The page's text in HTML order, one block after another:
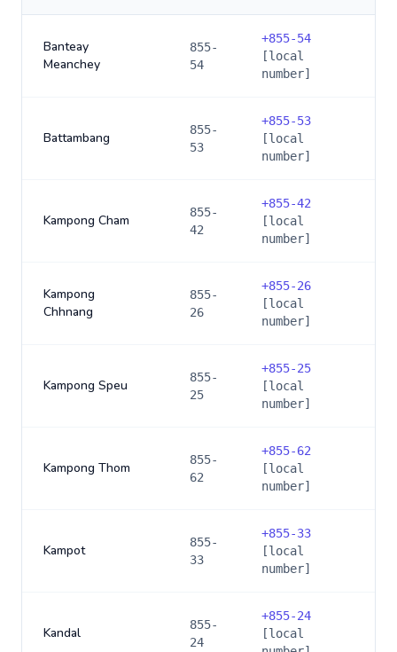
Banteay
Meanchey
855-
54
+855-54
[local
number]
Battambang
855-
53
+855-53
[local
number]
Kampong Cham
855-
42
+855-42
[local
number]
Kampong
Chhnang
855-
26
+855-26
[local
number]
Kampong Speu
855-
25
+855-25
[local
number]
Kampong Thom
855-
62
+855-62
[local
number]
Kampot
855-
33
+855-33
[local
number]
Kandal
855-
24
+855-24
[local